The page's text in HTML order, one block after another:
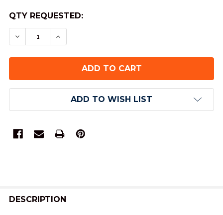
QTY REQUESTED:
DECREASE QUANTITY OF SMALL OPAQUE DICE -
INCREASE QUANTITY OF SMALL
ADD TO WISH LIST
BOUGHT
DESCRIPTION